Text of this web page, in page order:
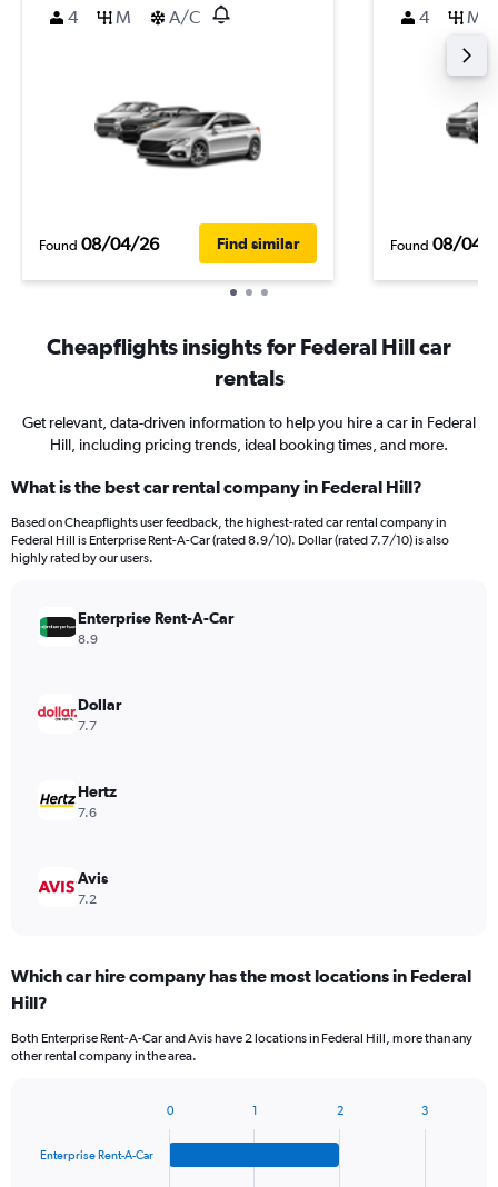
4
M A/C
Found 08/04/26 Find similar
4 M
Found 08/04/
Cheapflights insights for Federal Hill car
rentals
Get relevant, data-driven information to help you hire a car in Federal
Hill, including pricing trends, ideal booking times, and more.
What is the best car rental company in Federal Hill?
Based on Cheapflights user feedback, the highest-rated car rental company in
Federal Hill is Enterprise Rent-A-Car (rated 8.9/10). Dollar (rated 7.7/10) is also
highly rated by our users.
Enterprise Rent-A-Car
8.9
Dollar
7.7
Hertz
7.6
Avis
7.2
Which car hire company has the most locations in Federal
Hill?
Both Enterprise Rent-A-Car and Avis have 2 locations in Federal Hill, more than any
other rental company in the area.
with
Enterprise Rent-A-Car
0 1 2 3